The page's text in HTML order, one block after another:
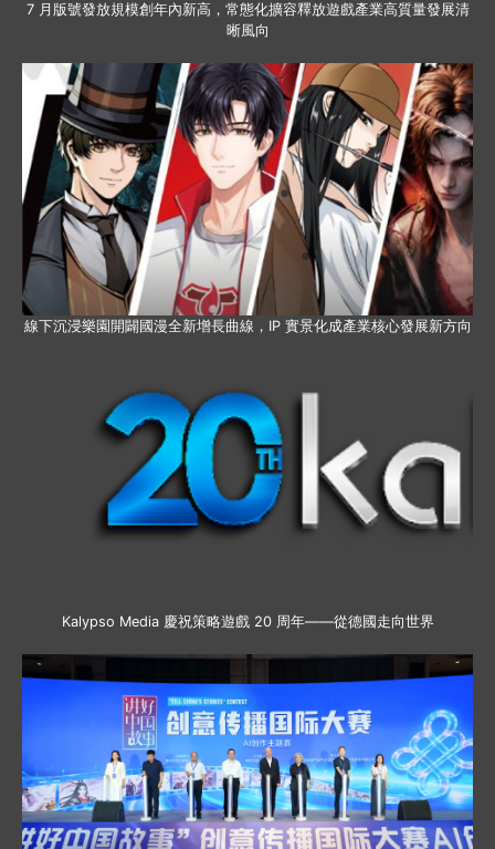
7 月版號發放規模創年內新高，常態化擴容釋放遊戲產業高質量發展清
晰風向
線下沉浸樂園開闢國漫全新增長曲線，IP 實景化成產業核心發展新方向
Kalypso Media 慶祝策略遊戲 20 周年——從德國走向世界